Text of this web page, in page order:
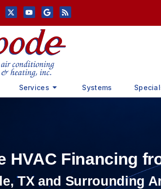
Services Systems
HVAC Financing
TX and Surrounding